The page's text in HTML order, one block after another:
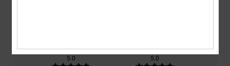
Comfort
5.0
Value for money
5.0